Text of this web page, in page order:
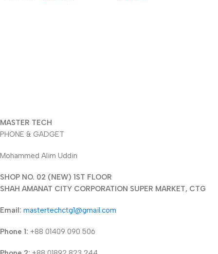
MASTER TECH
PHONE & GADGET
Mohammed Alim Uddin
SHOP NO. 02 (NEW) 1ST FLOOR
SHAH AMANAT CITY CORPORATION SUPER MARKET, CTG
Email: mastertechctg1@gmail.com
Phone 1: +88 01409 090 506